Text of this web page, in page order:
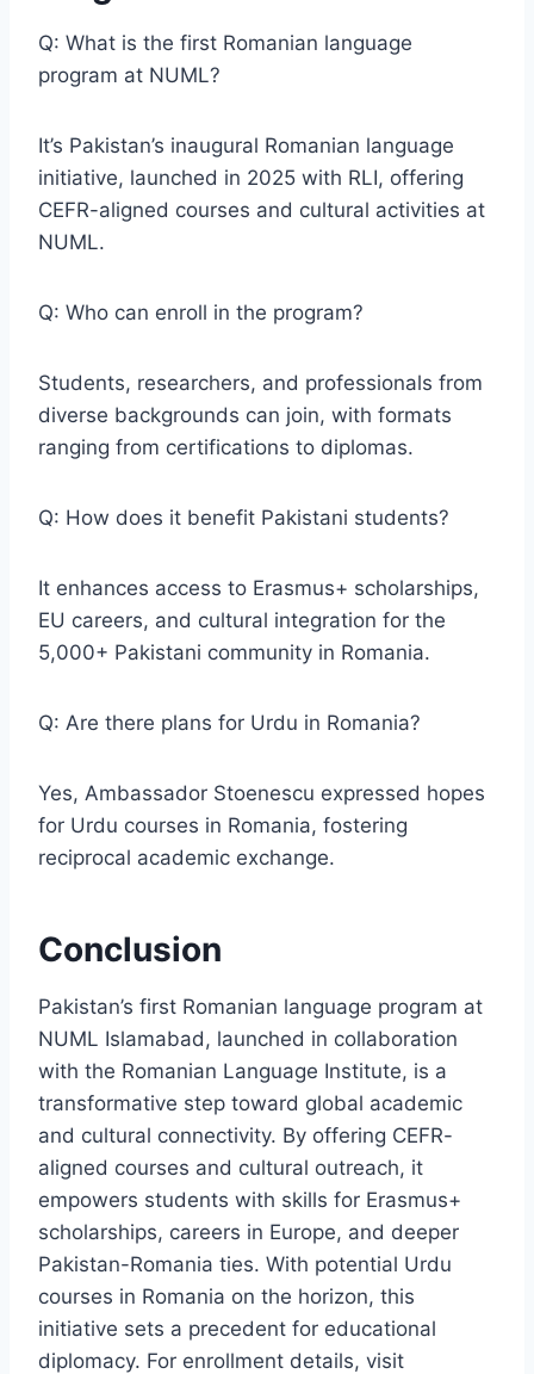
Q: What is the first Romanian language
program at NUML?
It’s Pakistan’s inaugural Romanian language
initiative, launched in 2025 with RLI, offering
CEFR-aligned courses and cultural activities at
NUML.
Q: Who can enroll in the program?
Students, researchers, and professionals from
diverse backgrounds can join, with formats
ranging from certifications to diplomas.
Q: How does it benefit Pakistani students?
It enhances access to Erasmus+ scholarships,
EU careers, and cultural integration for the
5,000+ Pakistani community in Romania.
Q: Are there plans for Urdu in Romania?
Yes, Ambassador Stoenescu expressed hopes
for Urdu courses in Romania, fostering
reciprocal academic exchange.
Conclusion
Pakistan’s first Romanian language program at
NUML Islamabad, launched in collaboration
with the Romanian Language Institute, is a
transformative step toward global academic
and cultural connectivity. By offering CEFR-
aligned courses and cultural outreach, it
empowers students with skills for Erasmus+
scholarships, careers in Europe, and deeper
Pakistan-Romania ties. With potential Urdu
courses in Romania on the horizon, this
initiative sets a precedent for educational
diplomacy. For enrollment details, visit